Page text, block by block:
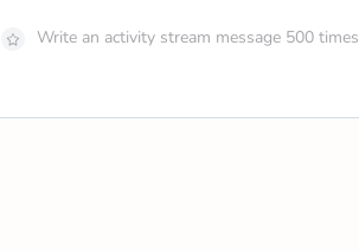
Write an activity stream message 500 times